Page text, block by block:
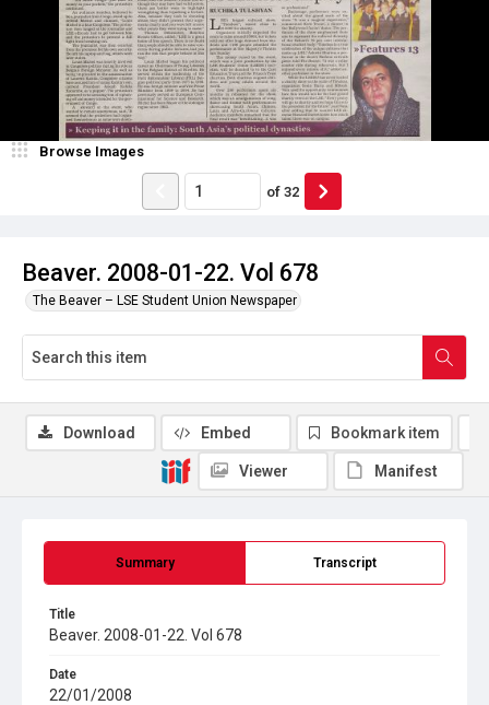
Beaver. 2008-01-22. Vol 678
The Beaver – LSE Student Union Newspaper
Browse Images
of 32
Summary Transcript
Title
Beaver. 2008-01-22. Vol 678
Date
22/01/2008
Download Embed Bookmark item
Viewer Manifest